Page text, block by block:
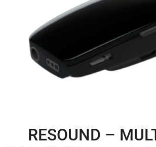
RESOUND –